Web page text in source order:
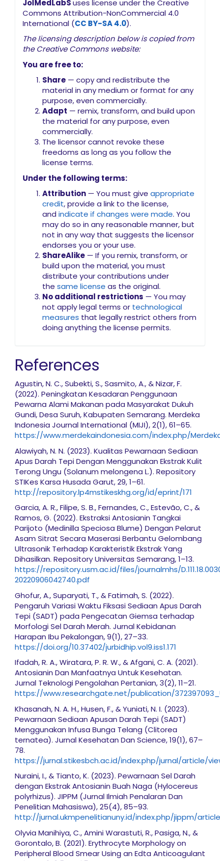
JoIMedLabSuses license under the Creative
Commons Attribution-NonCommercial 4.0
International (CC BY-SA 4.0).
The licensing description below is copied from
the Creative Commons website:
You are free to:
Share — copy and redistribute the
material in any medium or format for any
purpose, even commercially.
Adapt — remix, transform, and build upon
the material for any purpose, even
commercially.
The licensor cannot revoke these
freedoms as long as you follow the
license terms.
Under the following terms:
Attribution — You must give appropriate
credit, provide a link to the license,
and indicate if changes were made. You
may do so in any reasonable manner, but
not in any way that suggests the licensor
endorses you or your use.
ShareAlike — If you remix, transform, or
build upon the material, you must
distribute your contributions under
the same license as the original.
No additional restrictions — You may
not apply legal terms or technological
measures that legally restrict others from
doing anything the license permits.
References
Agustin, N. C., Subekti, S., Sasmito, A., & Nizar, F.
(2022). Peningkatan Kesadaran Penggunaan
Pewarna Alami Makanan pada Masyarakat Dukuh
Gundi, Desa Suruh, Kabupaten Semarang. Merdeka
Indonesia Journal International (MIJI), 2(1), 61–65.
https://www.merdekaindonesia.com/index.php/
Alawiyah, N. N. (2023). Kualitas Pewarnaan Sediaan
Apus Darah Tepi Dengan Menggunakan Ekstrak Kulit
Terong Ungu (Solanum melongena L.). Repository
STIKes Karsa Husada Garut, 29, 1–61.
http://repository.lp4mstikeskhg.org/id/eprint/171
Garcia, A. R., Filipe, S. B., Fernandes, C., Estevão, C., &
Ramos, G. (2022). Ekstraksi Antosianin Tangkai
Parijoto (Medinilla Speciosa Blume) Dengan Pelarut
Asam Sitrat Secara Maserasi Berbantu Gelombang
Ultrasonik Terhadap Karakteristik Ekstrak Yang
Dihasilkan. Repository Universitas Semarang, 1–13.
https://repository.usm.ac.id/files/journalmhs/
20220906042740.pdf
Ghofur, A., Suparyati, T., & Fatimah, S. (2022).
Pengaruh Variasi Waktu Fiksasi Sediaan Apus Darah
Tepi (SADT) pada Pengecatan Giemsa terhadap
Morfologi Sel Darah Merah. Jurnal Kebidanan
Harapan Ibu Pekalongan, 9(1), 27–33.
https://doi.org/10.37402/jurbidhip.vol9.iss1.171
Ifadah, R. A., Wiratara, P. R. W., & Afgani, C. A. (2021).
Antosianin Dan Manfaatnya Untuk Kesehatan.
Jurnal Teknologi Pengolahan Pertanian, 3(2), 11–21.
https://www.researchgate.net/publication/
Khasanah, N. A. H., Husen, F., & Yuniati, N. I. (2023).
Pewarnaan Sediaan Apusan Darah Tepi (SADT)
Menggunakan Infusa Bunga Telang (Clitorea
ternatea). Jurnal Kesehatan Dan Science, 19(1), 67–
78.
https://jurnal.stikesbch.ac.id/index.php/jurnal/article/
Nuraini, I., & Tianto, K. (2023). Pewarnaan Sel Darah
dengan Ekstrak Antosianin Buah Naga (Hylocereus
polyrhizus). JIPPM (Jurnal Ilmiah Penalaran Dan
Penelitian Mahasiswa), 25(4), 85–93.
http://jurnal.ukmpenelitianuny.id/index.php/jippm/
Olyvia Manihiya, C., Amini Warastuti, R., Pasiga, N., &
Gorontalo, B. (2021). Erythrocyte Morphology on
Peripheral Blood Smear Using an Edta Anticoagulant